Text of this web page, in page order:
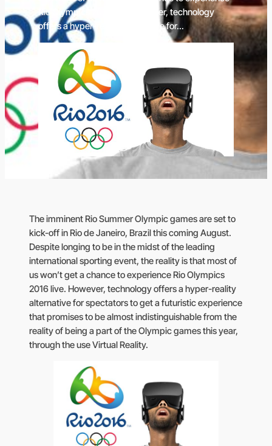
Rio Olympics 2016 live. However, technology
offers a hyper-reality alternative for…
The imminent Rio Summer Olympic games are set to
kick-off in Rio de Janeiro, Brazil this coming August.
Despite longing to be in the midst of the leading
international sporting event, the reality is that most of
us won’t get a chance to experience Rio Olympics
2016 live. However, technology offers a hyper-reality
alternative for spectators to get a futuristic experience
that promises to be almost indistinguishable from the
reality of being a part of the Olympic games this year,
through the use Virtual Reality.